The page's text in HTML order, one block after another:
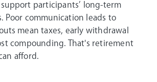
participants’ long-term
Poor communication leads to
mean taxes, early withdrawal
compounding. That's retirement
afford.